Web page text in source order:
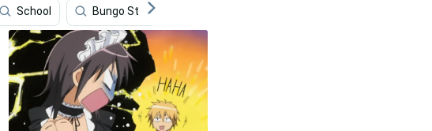
School Bungo Stray Dogs